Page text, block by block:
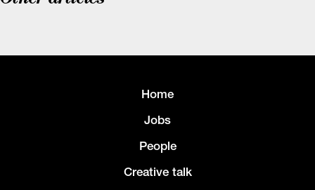
Home
Jobs
People
Creative talk